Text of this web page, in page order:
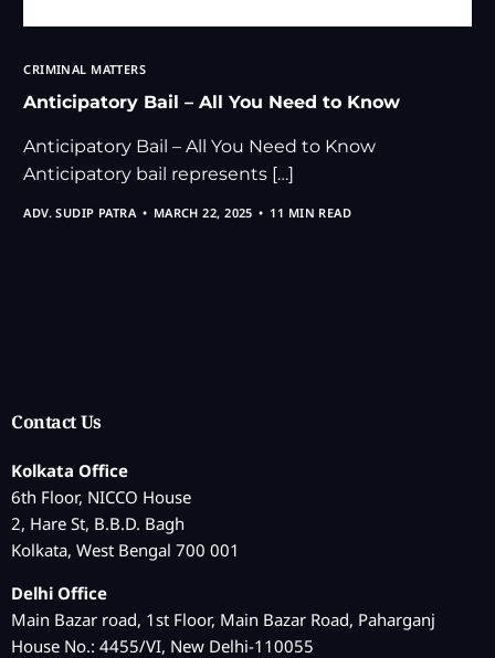
CRIMINAL MATTERS
Anticipatory Bail – All You Need to Know
Anticipatory Bail – All You Need to Know
Anticipatory bail represents […]
ADV. SUDIP PATRA MARCH 22, 2025 11 MIN READ
Contact Us
Kolkata Office
6th Floor, NICCO House
2, Hare St, B.B.D. Bagh
Kolkata, West Bengal 700 001
Delhi Office
Main Bazar road, 1st Floor, Main Bazar Road, Paharganj
House No.: 4455/VI, New Delhi-110055